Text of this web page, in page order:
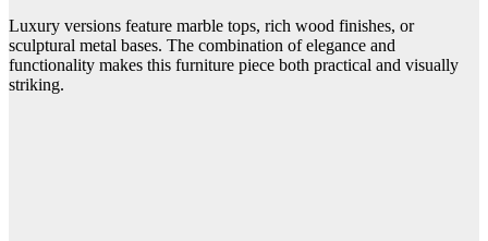
Luxury versions feature marble tops, rich wood finishes, or
sculptural metal bases. The combination of elegance and
functionality makes this furniture piece both practical and visually
striking.